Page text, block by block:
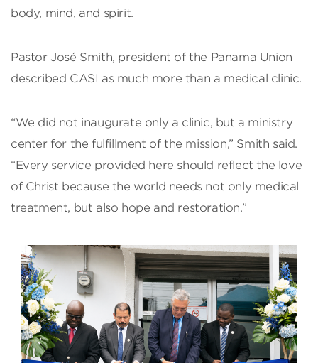
body, mind, and spirit.
Pastor José Smith, president of the Panama Union
described CASI as much more than a medical clinic.
“We did not inaugurate only a clinic, but a ministry
center for the fulfillment of the mission,” Smith said.
“Every service provided here should reflect the love
of Christ because the world needs not only medical
treatment, but also hope and restoration.”